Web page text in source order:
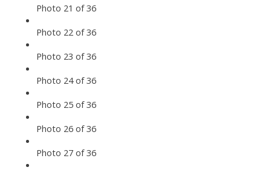
Photo 21 of 36
Photo 22 of 36
Photo 23 of 36
Photo 24 of 36
Photo 25 of 36
Photo 26 of 36
Photo 27 of 36